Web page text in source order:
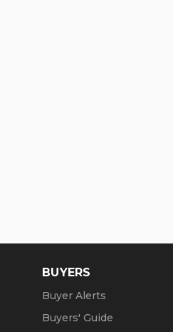
BUYERS
Buyer Alerts
Buyers' Guide